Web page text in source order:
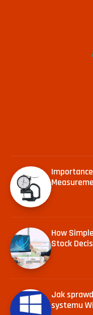
How
Stock
Jak
systemu